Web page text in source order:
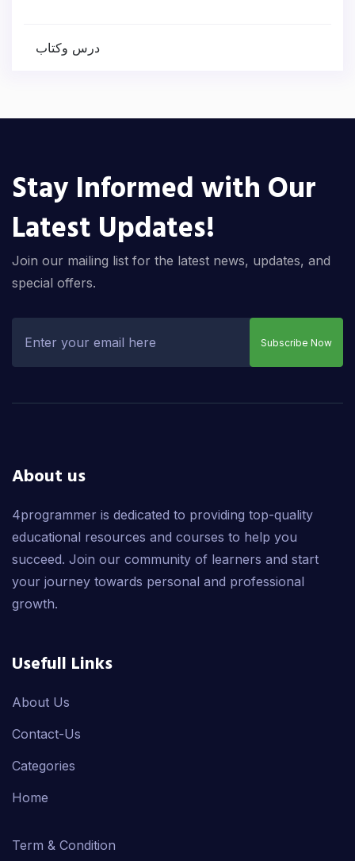
درس وكتاب
Stay Informed with Our
Latest Updates!
Join our mailing list for the latest news, updates, and
special offers.
Subscribe Now
About us
4programmer is dedicated to providing top-quality
educational resources and courses to help you
succeed. Join our community of learners and start
your journey towards personal and professional
growth.
Usefull Links
About Us
Contact-Us
Categories
Home
Term & Condition